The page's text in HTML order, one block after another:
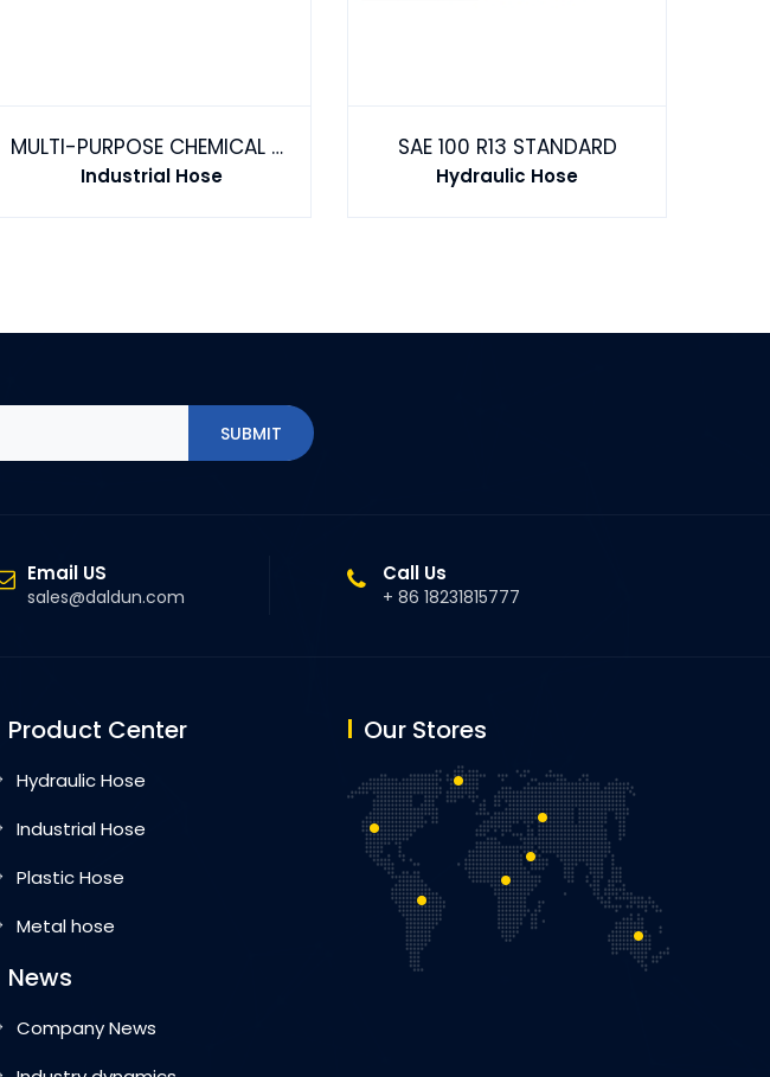
MULTI-PURPOSE CHEMICAL TRANSFER HOSE
Industrial Hose
SAE 100 R13 STANDARD
Hydraulic Hose
SUBMIT
Email US
sales@daldun.com
Call Us
+ 86 18231815777
Product Center
Hydraulic Hose
Industrial Hose
Plastic Hose
Metal hose
News
Company News
Our Stores